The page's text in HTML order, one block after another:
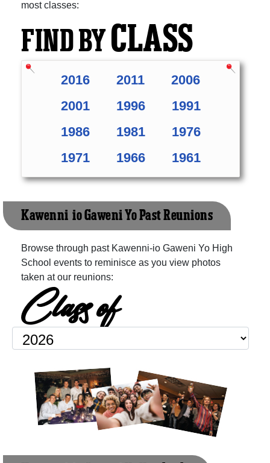
most classes:
FIND BYCLASS
2016 2011
2006
2001
1996
1991
1986
1981
1976
1971
1966 1961
Kawenni-io Gaweni Yo Past Reunions
Browse through past Kawenni-io Gaweni Yo High
School events to reminisce as you view photos
taken at our reunions:
Class of